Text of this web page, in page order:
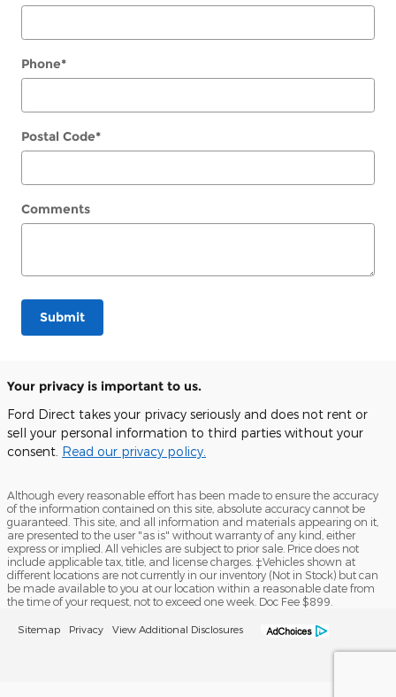
Phone*
Postal Code*
Comments
Submit
Your privacy is important to us.
Ford Direct takes your privacy seriously and does not rent or
sell your personal information to third parties without your
consent. Read our privacy policy.
Although every reasonable effort has been made to ensure the accuracy
of the information contained on this site, absolute accuracy cannot be
guaranteed. This site, and all information and materials appearing on it,
are presented to the user "as is" without warranty of any kind, either
express or implied. All vehicles are subject to prior sale. Price does not
include applicable tax, title, and license charges. ‡Vehicles shown at
different locations are not currently in our inventory (Not in Stock) but can
be made available to you at our location within a reasonable date from
the time of your request, not to exceed one week. Doc Fee $899.
Sitemap Privacy View Additional Disclosures